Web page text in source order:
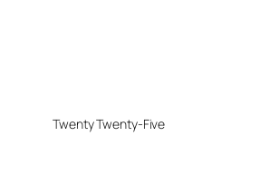
Twenty Twenty-Five